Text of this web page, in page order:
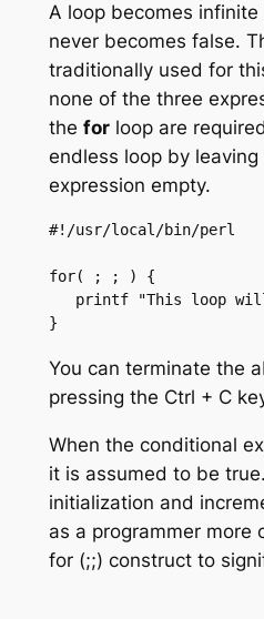
A loop becomes
never becomes false.
traditionally used for
none of the three
the forloop are
endless loop by
expression empty.
#!/usr/local/bin/perl
for( ; ; ) {
}
You can terminate the
pressing the Ctrl + C
When the conditional
it is assumed to be
initialization and
as a programmer more
for (;;) construct to